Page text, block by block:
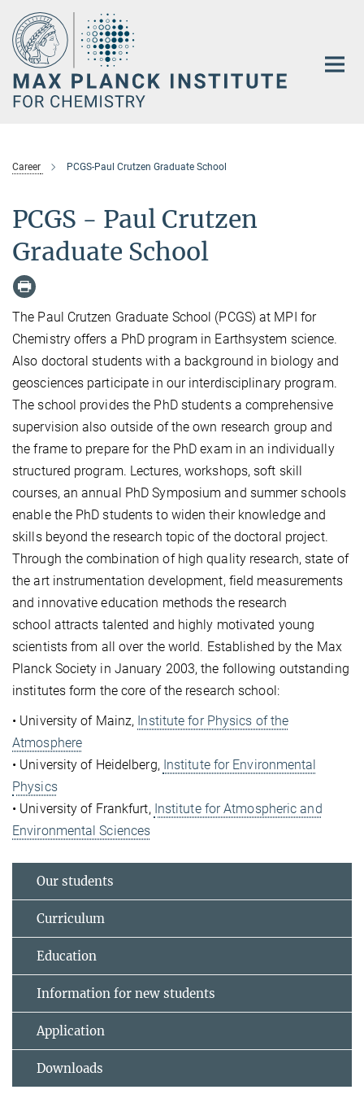
Main-
Content
Career PCGS-Paul Crutzen Graduate School
PCGS - Paul Crutzen
Graduate School
The Paul Crutzen Graduate School (PCGS) at MPI for
Chemistry offers a PhD program in Earthsystem science.
Also doctoral students with a background in biology and
geosciences participate in our interdisciplinary program.
The school provides the PhD students a comprehensive
supervision also outside of the own research group and
the frame to prepare for the PhD exam in an individually
structured program. Lectures, workshops, soft skill
courses, an annual PhD Symposium and summer schools
enable the PhD students to widen their knowledge and
skills beyond the research topic of the doctoral project.
Through the combination of high quality research, state of
the art instrumentation development, field measurements
and innovative education methods the research
school attracts talented and highly motivated young
scientists from all over the world. Established by the Max
Planck Society in January 2003, the following outstanding
institutes form the core of the research school:
• University of Mainz, Institute for Physics of the
Atmosphere
• University of Heidelberg, Institute for Environmental
Physics
• University of Frankfurt, Institute for Atmospheric and
Environmental Sciences
Our students
Curriculum
Education
Information for new students
Application
Downloads